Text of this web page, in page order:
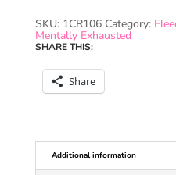
(Black)
quantity
SKU: 1CR106 Category:
Mentally Exhausted
SHARE THIS:
Share
Additional information